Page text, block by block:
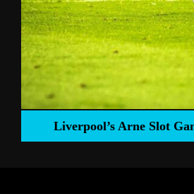
Liverpool’s Arne Slot